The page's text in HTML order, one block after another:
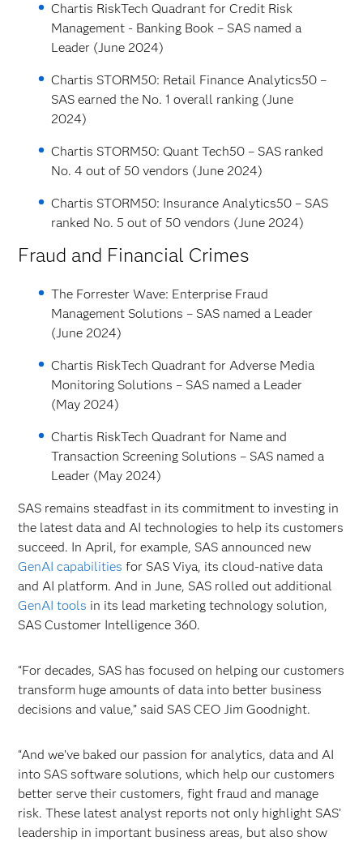
Chartis RiskTech Quadrant for Credit Risk
Management - Banking Book – SAS named a
Leader (June 2024)
Chartis STORM50: Retail Finance Analytics50 –
SAS earned the No. 1 overall ranking (June
2024)
Chartis STORM50: Quant Tech50 – SAS ranked
No. 4 out of 50 vendors (June 2024)
Chartis STORM50: Insurance Analytics50 – SAS
ranked No. 5 out of 50 vendors (June 2024)
Fraud and Financial Crimes
The Forrester Wave: Enterprise Fraud
Management Solutions – SAS named a Leader
(June 2024)
Chartis RiskTech Quadrant for Adverse Media
Monitoring Solutions – SAS named a Leader
(May 2024)
Chartis RiskTech Quadrant for Name and
Transaction Screening Solutions – SAS named a
Leader (May 2024)
SAS remains steadfast in its commitment to investing in
the latest data and AI technologies to help its customers
succeed. In April, for example, SAS announced new
GenAI capabilities for SAS Viya, its cloud-native data
and AI platform. And in June, SAS rolled out additional
GenAI tools in its lead marketing technology solution,
SAS Customer Intelligence 360.
“For decades, SAS has focused on helping our customers
transform huge amounts of data into better business
decisions and value,” said SAS CEO Jim Goodnight.
“And we’ve baked our passion for analytics, data and AI
into SAS software solutions, which help our customers
better serve their customers, fight fraud and manage
risk. These latest analyst reports not only highlight SAS’
leadership in important business areas, but also show